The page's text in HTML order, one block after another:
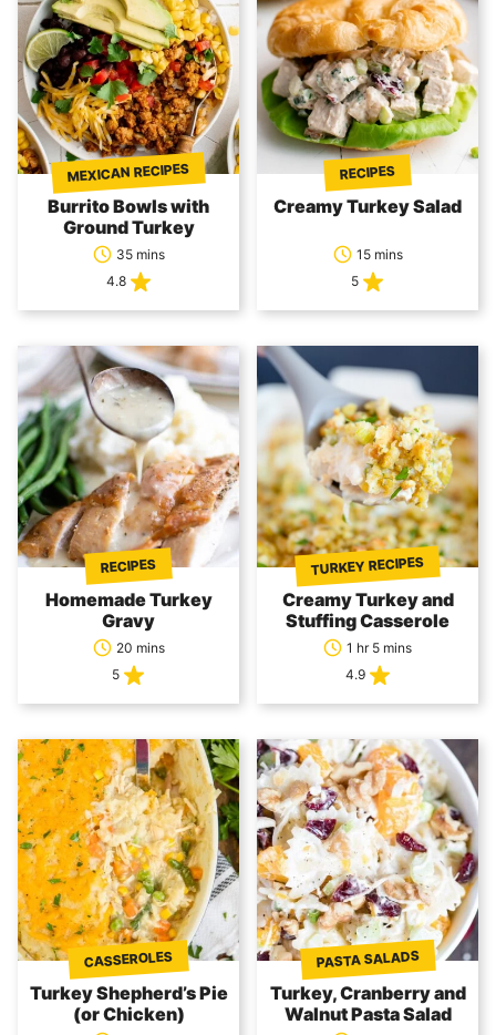
MEXICAN RECIPES
Burrito Bowls with
Ground Turkey
35 mins
4.8
RECIPES
Creamy Turkey Salad
15 mins
5
RECIPES
Homemade Turkey
Gravy
20 mins
5
TURKEY RECIPES
Creamy Turkey and
Stuffing Casserole
1 hr 5 mins
4.9
CASSEROLES
Turkey Shepherd’s Pie
(or Chicken)
PASTA SALADS
Turkey, Cranberry and
Walnut Pasta Salad